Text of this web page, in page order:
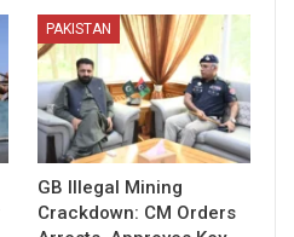
PAKISTAN
GB Illegal Mining
Crackdown: CM Orders